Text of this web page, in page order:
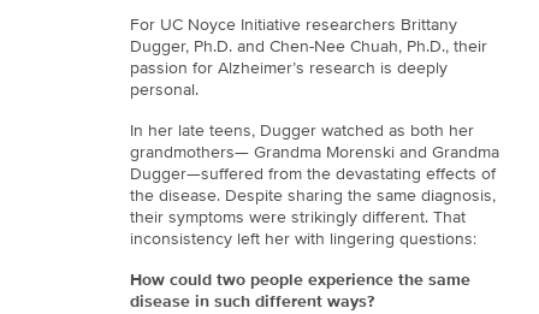
For UC Noyce Initiative researchers Brittany
Dugger, Ph.D. and Chen-Nee Chuah, Ph.D., their
passion for Alzheimer’s research is deeply
personal.
In her late teens, Dugger watched as both her
grandmothers— Grandma Morenski and Grandma
Dugger—suffered from the devastating effects of
the disease. Despite sharing the same diagnosis,
their symptoms were strikingly different. That
inconsistency left her with lingering questions:
How could two people experience the same
disease in such different ways?